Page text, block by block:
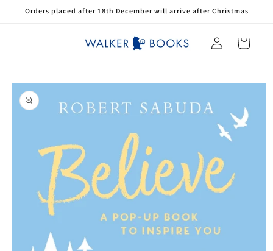
Skip to
Orders placed after 18th December will arrive after Christmas
Log
in
Cart
Skip to
product
information